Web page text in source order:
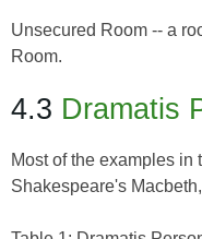
Unsecured Room -- a
Room.
4.3 Dramatis
Most of the examples in
Shakespeare's Macbeth